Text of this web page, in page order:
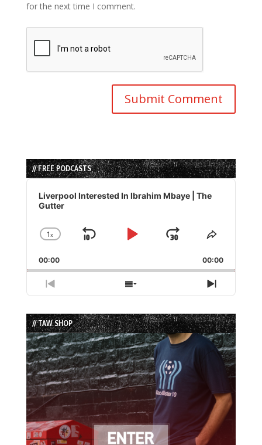
for the next time I comment.
// FREE PODCASTS
Audio
Player
Liverpool Interested In Ibrahim Mbaye | The
Gutter
Change
Rate
1x
Skip
Play
Jump
Forward
Share
Episode
00:00 00:00
Previous
Episode
Show
Episodes
List
Next
Episode
// TAW SHOP